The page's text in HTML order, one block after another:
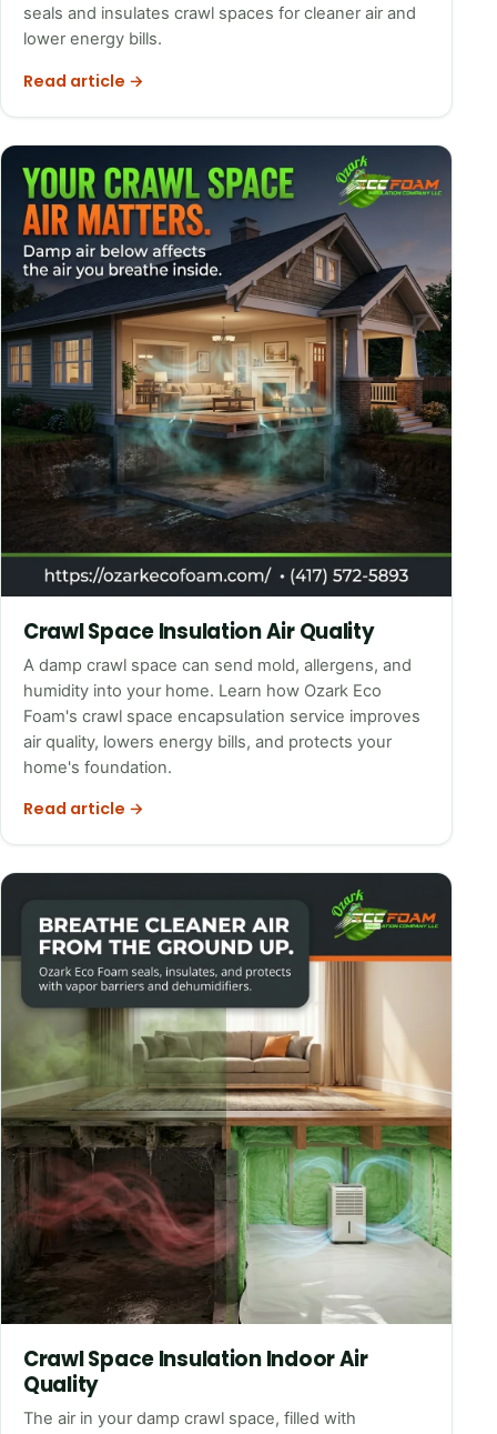
seals and insulates crawl spaces for cleaner air and
lower energy bills.
Read article →
Crawl Space Insulation Air Quality
A damp crawl space can send mold, allergens, and
humidity into your home. Learn how Ozark Eco
Foam's crawl space encapsulation service improves
air quality, lowers energy bills, and protects your
home's foundation.
Read article →
Crawl Space Insulation Indoor Air
Quality
The air in your damp crawl space, filled with